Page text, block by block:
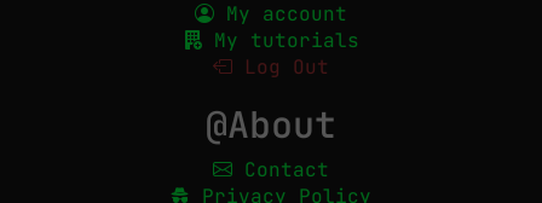
My account
My tutorials
Log Out
@About
Contact
Privacy Policy